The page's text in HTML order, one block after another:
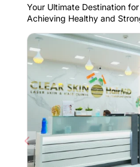
Your Ultimate Destination
Achieving Healthy and